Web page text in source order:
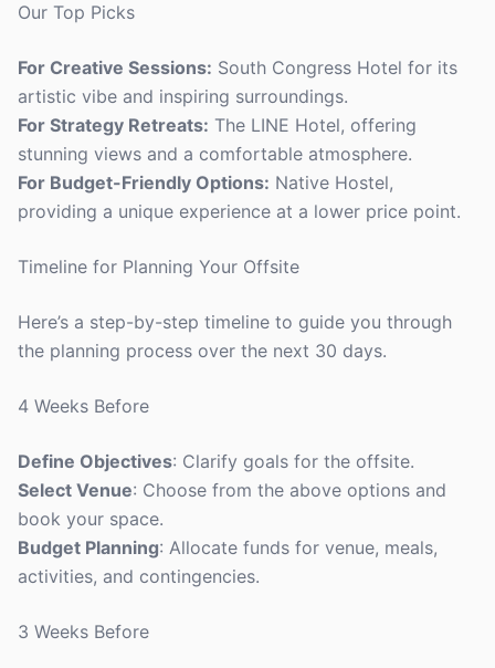
Our Top Picks
For Creative Sessions: South Congress Hotel for its
artistic vibe and inspiring surroundings.
For Strategy Retreats: The LINE Hotel, offering
stunning views and a comfortable atmosphere.
For Budget-Friendly Options: Native Hostel,
providing a unique experience at a lower price point.
Timeline for Planning Your Offsite
Here’s a step-by-step timeline to guide you through
the planning process over the next 30 days.
4 Weeks Before
Define Objectives: Clarify goals for the offsite.
Select Venue: Choose from the above options and
book your space.
Budget Planning: Allocate funds for venue, meals,
activities, and contingencies.
3 Weeks Before